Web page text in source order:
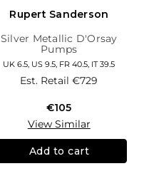
Rupert Sanderson
Silver Metallic D'Orsay
Pumps
UK 6.5, US 9.5, FR 40.5, IT 39.5
Est. Retail€729
€105
View Similar
Add to cart